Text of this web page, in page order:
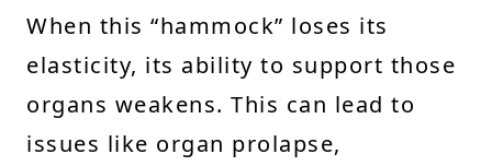
When this “hammock” loses its
elasticity, its ability to support those
organs weakens. This can lead to
issues like organ prolapse,